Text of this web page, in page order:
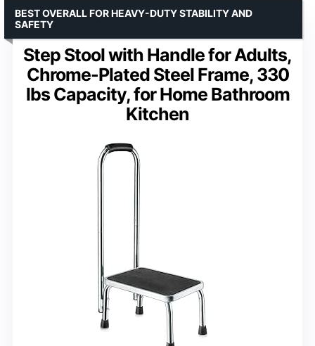
Step Stool with Handle for Adults,
Chrome-Plated Steel Frame, 330
lbs Capacity, for Home Bathroom
Kitchen
BEST OVERALL FOR HEAVY-DUTY STABILITY AND
SAFETY